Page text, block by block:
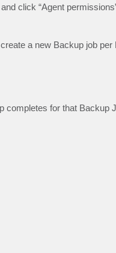
click “Agent
a new Backup job per
completes for that Backup